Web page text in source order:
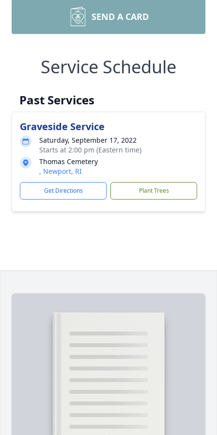
SEND A CARD
Service Schedule
Past Services
Graveside Service
Saturday, September 17, 2022
Starts at 2:00 pm (Eastern time)
Thomas Cemetery
, Newport, RI
Get Directions Plant Trees